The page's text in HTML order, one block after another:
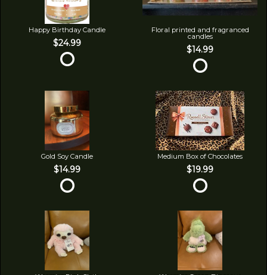
Happy Birthday Candle
$24.99
Floral printed and fragranced
candles
$14.99
Gold Soy Candle
$14.99
Medium Box of Chocolates
$19.99